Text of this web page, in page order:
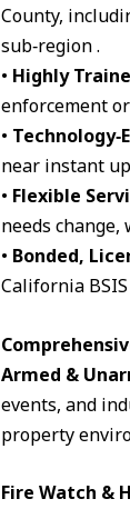
County,
sub‑region .
• Highly
enforcement
•
near instant
• Flexible
needs
• Bonded,
California
Armed &
events, and
property
Fire Watch &